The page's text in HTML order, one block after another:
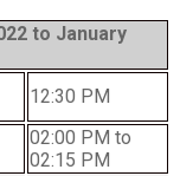
to January
12:30 PM
02:00 PM to
02:15 PM